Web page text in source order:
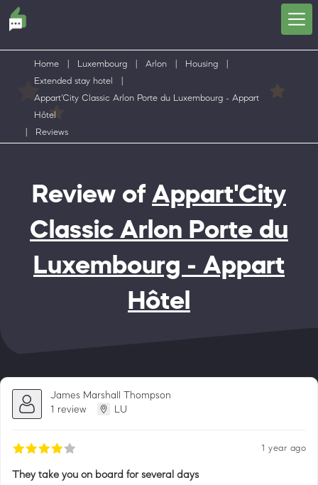
Home Luxembourg Arlon Housing
Extended stay hotel
Appart'City Classic Arlon Porte du Luxembourg - Appart
Hôtel
Reviews
Review of Appart'City
Classic Arlon Porte du
Luxembourg - Appart
Hôtel
James Marshall Thompson
1 review
LU
1 year ago
They take you on board for several days